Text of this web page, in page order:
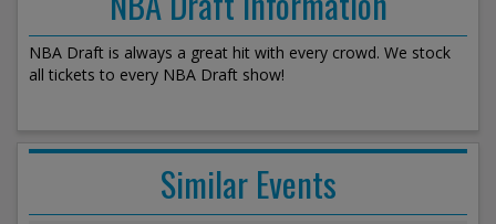
NBA Draft is always a great hit with every crowd. We stock
all tickets to every NBA Draft show!
Similar Events